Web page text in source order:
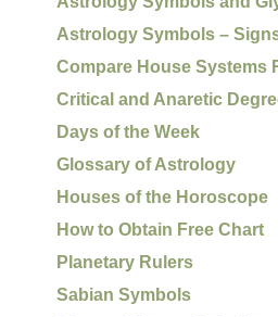
Astrology Symbols –
Compare House Systems
Critical and Anaretic
Days of the Week
Glossary of Astrology
Houses of the Horoscope
How to Obtain Free Chart
Planetary Rulers
Sabian Symbols